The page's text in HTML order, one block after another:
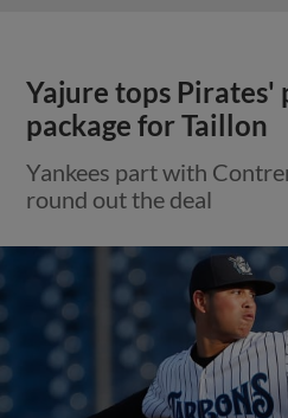
Yajure tops Pirates'
package for Taillon
Yankees part with
round out the deal